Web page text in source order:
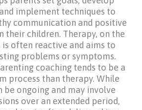
implement techniques to
communication and positive
their children. Therapy, on the
is often reactive and aims to
problems or symptoms.
coaching tends to be a
process than therapy. While
be ongoing and may involve
over an extended period,